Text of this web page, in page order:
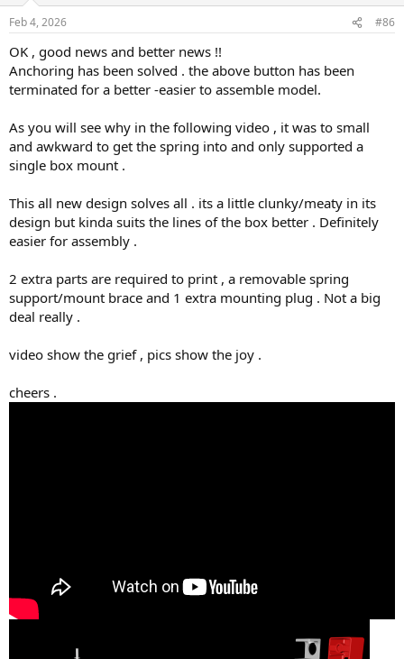
s
Feb 4, 2026 #86
OK , good news and better news !!
Anchoring has been solved . the above button has been
terminated for a better -easier to assemble model.
As you will see why in the following video , it was to small
and awkward to get the spring into and only supported a
single box mount .
This all new design solves all . its a little clunky/meaty in its
design but kinda suits the lines of the box better . Definitely
easier for assembly .
2 extra parts are required to print , a removable spring
support/mount brace and 1 extra mounting plug . Not a big
deal really .
video show the grief , pics show the joy .
cheers .